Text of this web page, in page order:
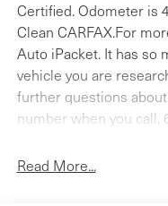
Certified. Odometer is
Clean CARFAX.For
Auto iPacket. It has so
vehicle you are
further questions
number when you call.
Assistance* Warranty
Read More...